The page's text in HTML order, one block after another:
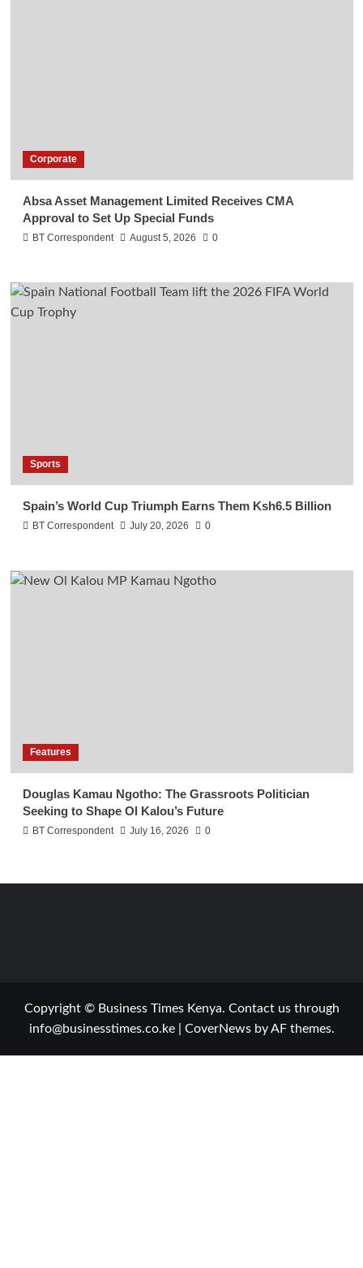
Corporate
Absa Asset Management Limited Receives CMA
Approval to Set Up Special Funds
BT Correspondent August 5, 2026 0
Sports
Spain’s World Cup Triumph Earns Them Ksh6.5 Billion
BT Correspondent July 20, 2026 0
Features
Douglas Kamau Ngotho: The Grassroots Politician
Seeking to Shape Ol Kalou’s Future
BT Correspondent July 16, 2026 0
Copyright © Business Times Kenya. Contact us through
info@businesstimes.co.ke
CoverNewsby AF themes.